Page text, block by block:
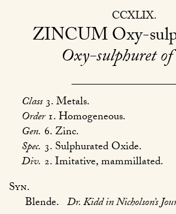
CCXLIX
ZINCUMOxy-
Oxy-sulphuret
Class3. Metals.
Order1. Homogeneous.
Gen. 6. Zinc.
Spec. 3. Sulphurated Oxide.
Div. 2. Imitative, mammillated.
Syn.
Blende. Dr. Kidd in Nicholson’s